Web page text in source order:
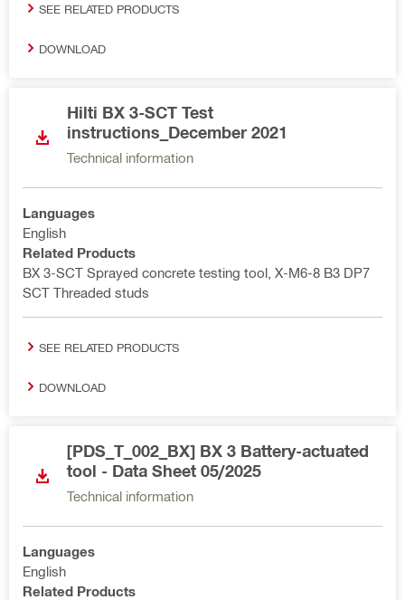
SEE RELATED PRODUCTS
DOWNLOAD
Hilti BX 3-SCT Test
instructions_December 2021
Technical information
Languages
English
Related Products
BX 3-SCT Sprayed concrete testing tool, X-M6-8 B3 DP7
SCT Threaded studs
SEE RELATED PRODUCTS
DOWNLOAD
[PDS_T_002_BX] BX 3 Battery-actuated
tool - Data Sheet 05/2025
Technical information
Languages
English
Related Products